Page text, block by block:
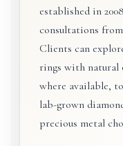
established in
consultations
Clients can
rings with natural
where available,
lab-grown
precious metal